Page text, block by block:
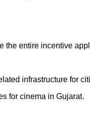
entire incentive
infrastructure
for cinema in Gujarat.